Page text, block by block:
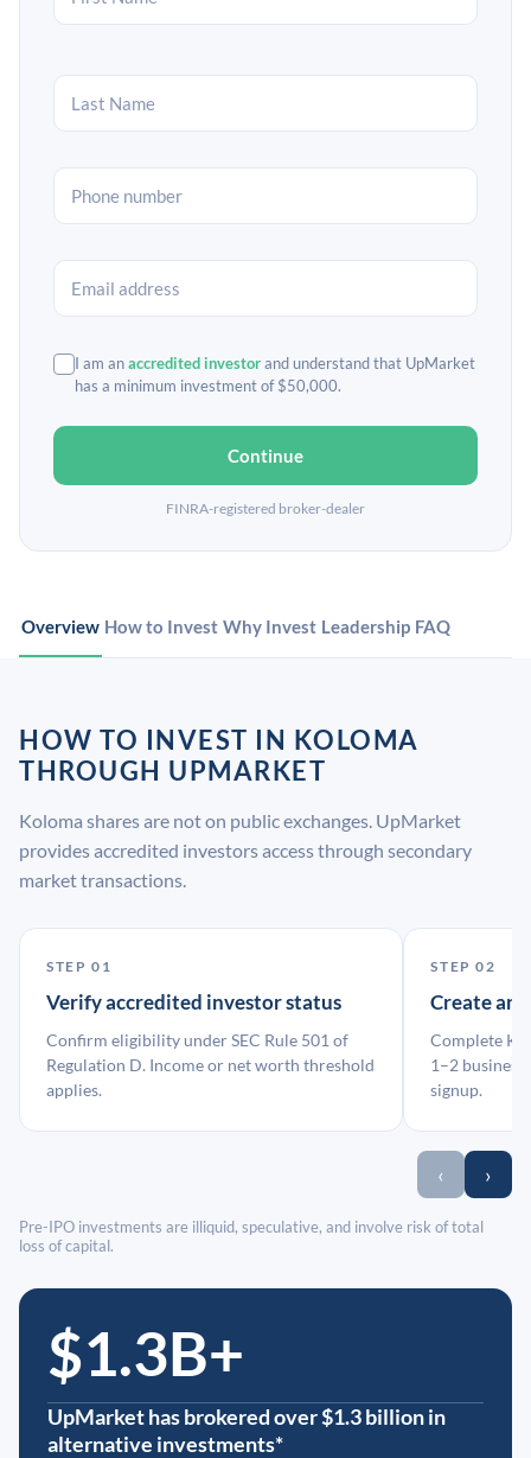
I am anaccredited investorand understand that UpMarket
has a minimum investment of $50,000.
Continue
FINRA-registered broker-dealer
Overview How to Invest Why Invest Leadership FAQ
HOW TO INVEST IN KOLOMA
THROUGH UPMARKET
Koloma shares are not on public exchanges. UpMarket
provides accredited investors access through secondary
market transactions.
STEP 01
Verify accredited investor status
Confirm eligibility under SEC Rule 501 of
Regulation D. Income or net worth threshold
applies.
STEP 02
Create an
Complete
1–2 business
signup.
‹ ›
Pre-IPO investments are illiquid, speculative, and involve risk of total
loss of capital.
$1.3B+
UpMarket has brokered over $1.3 billion in
alternative investments*